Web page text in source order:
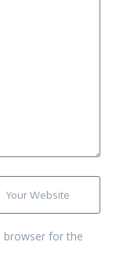
browser for the